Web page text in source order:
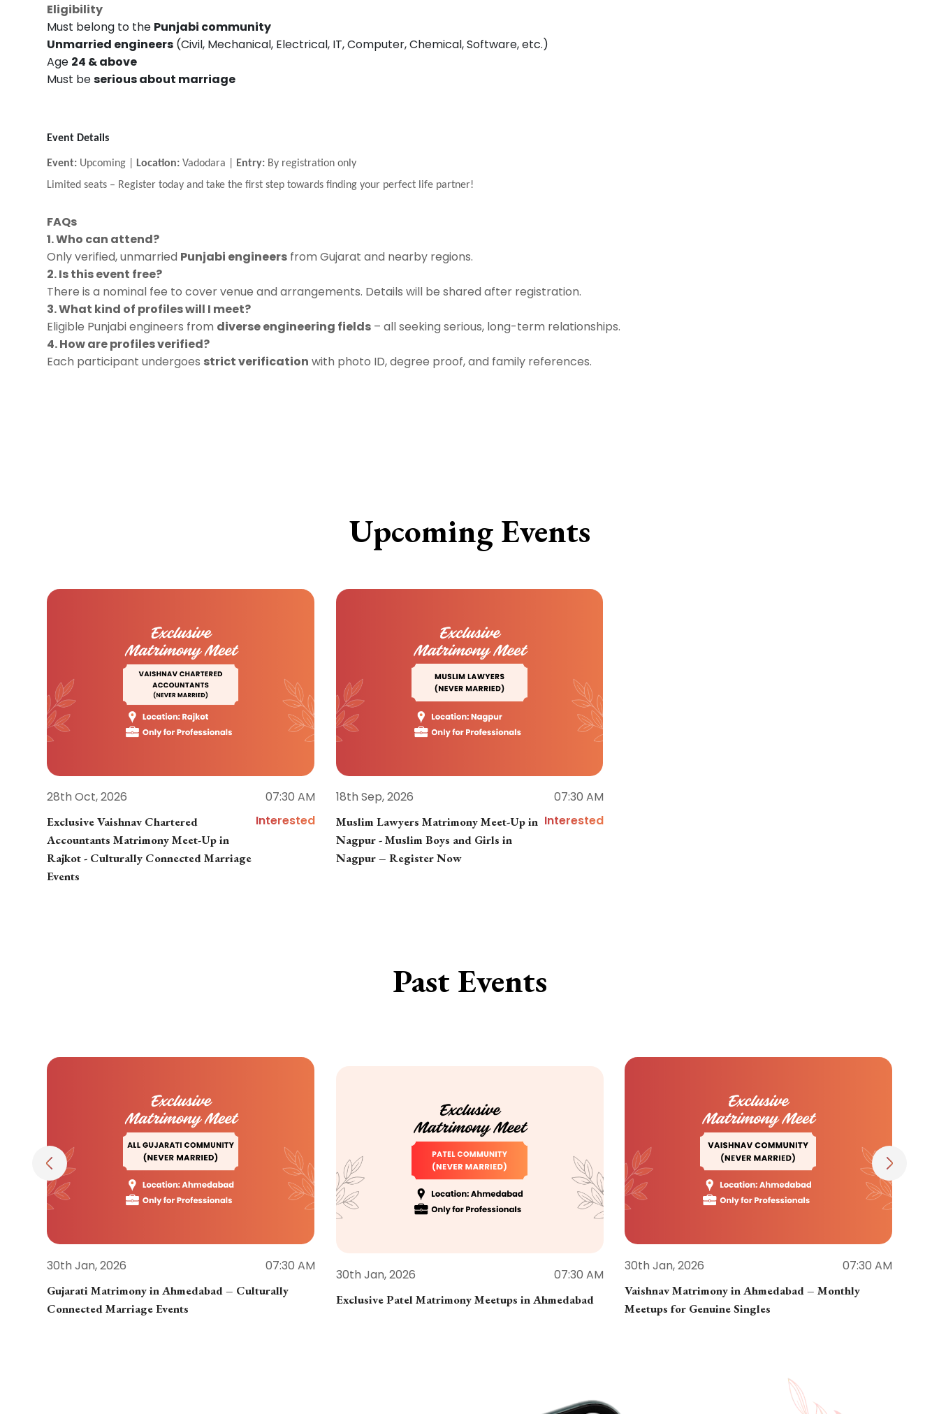
Eligibility
Must belong to the Punjabi community
Unmarried engineers (Civil, Mechanical, Electrical, IT, Computer, Chemical, Software, etc.)
Age 24 & above
Must beserious about marriage
Event Details
Event: Upcoming | Location: Vadodara | Entry: By registration only
Limited seats – Register today and take the first step towards finding your perfect life partner!
FAQs
1. Who can attend?
Only verified, unmarried Punjabi engineers from Gujarat and nearby regions.
2. Is this event free?
There is a nominal fee to cover venue and arrangements. Details will be shared after registration.
3. What kind of profiles will I meet?
Eligible Punjabi engineers from diverse engineering fields – all seeking serious, long-term relationships.
4. How are profiles verified?
Each participant undergoes strict verification with photo ID, degree proof, and family references.
Upcoming Events
28th Oct, 2026 07:30 AM
Exclusive Vaishnav Chartered
Accountants Matrimony Meet-Up in
Rajkot - Culturally Connected Marriage
Events
Interested
18th Sep, 2026 07:30 AM
Muslim Lawyers Matrimony Meet-Up in
Nagpur - Muslim Boys and Girls in
Nagpur – Register Now
Interested
Past Events
30th Jan, 2026 07:30 AM
Gujarati Matrimony in Ahmedabad – Culturally
Connected Marriage Events
30th Jan, 2026 07:30 AM
Exclusive Patel Matrimony Meetups in Ahmedabad
30th Jan, 2026 07:30 AM
Vaishnav Matrimony in Ahmedabad – Monthly
Meetups for Genuine Singles